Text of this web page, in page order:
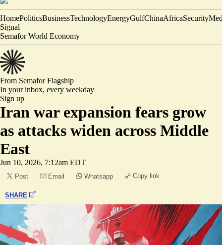
HomePoliticsBusinessTechnologyEnergyGulfChinaAfricaSecurity
Signal
Semafor World Economy
From SemaforFlagship
In your inbox, every weekday
Sign up
Iran war expansion fears grow
as attacks widen across Middle
East
Jun 10, 2026, 7:12am EDT
Post Email Whatsapp Copy link
SHARE